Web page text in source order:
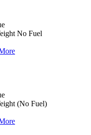
No Fuel
(No Fuel)